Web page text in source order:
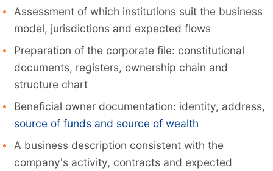
Assessment of which institutions suit the business
model, jurisdictions and expected flows
Preparation of the corporate file: constitutional
documents, registers, ownership chain and
structure chart
Beneficial owner documentation: identity, address,
source of funds and source of wealth
A business description consistent with the
company's activity, contracts and expected